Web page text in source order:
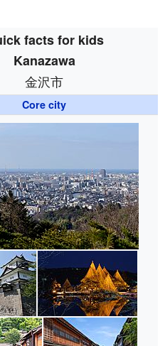
facts for kids
Kanazawa
金沢市
Core city